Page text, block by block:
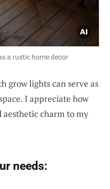
a rustic home decor
grow lights can serve as
I appreciate how
aesthetic charm to my
needs: